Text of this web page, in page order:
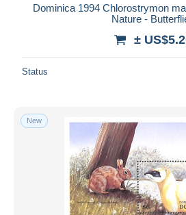
Dominica 1994 Chlorostrymon
Nature -
±
Status
New